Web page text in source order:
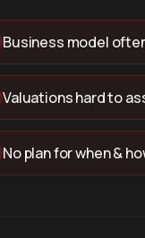
Business model
Valuations hard to
No plan for when &